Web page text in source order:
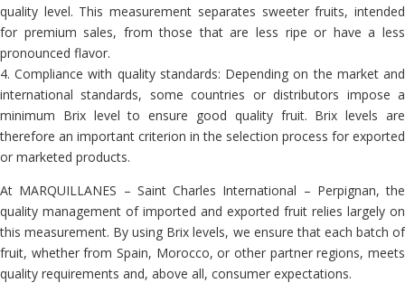
quality level. This measurement separates sweeter fruits, intended
for premium sales, from those that are less ripe or have a less
pronounced flavor.
4. Compliance with quality standards: Depending on the market and
international standards, some countries or distributors impose a
minimum Brix level to ensure good quality fruit. Brix levels are
therefore an important criterion in the selection process for exported
or marketed products.
At MARQUILLANES – Saint Charles International – Perpignan, the
quality management of imported and exported fruit relies largely on
this measurement. By using Brix levels, we ensure that each batch of
fruit, whether from Spain, Morocco, or other partner regions, meets
quality requirements and, above all, consumer expectations.